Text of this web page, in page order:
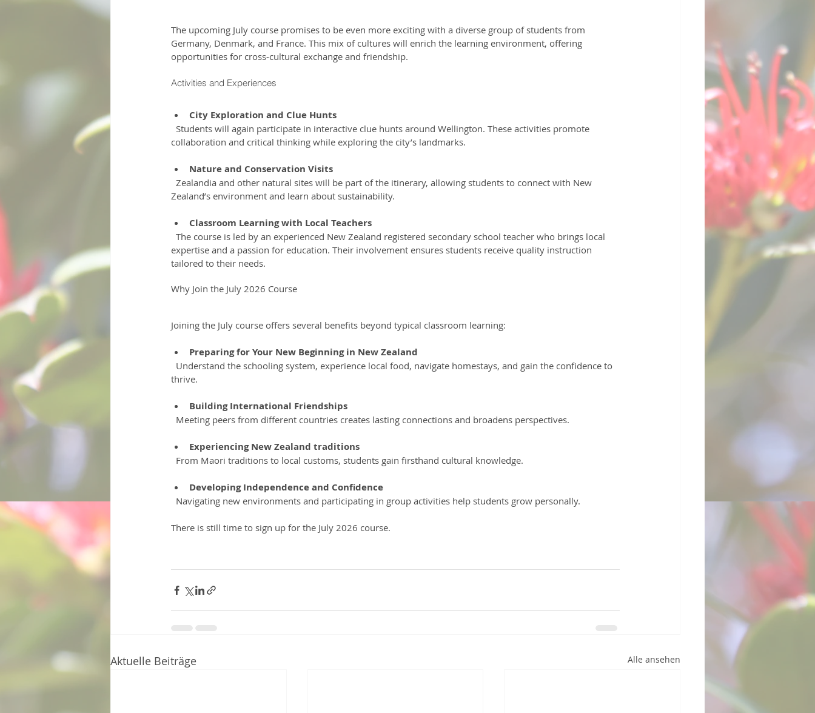
The upcoming July course promises to be even more exciting with a diverse group of students from
Germany, Denmark, and France. This mix of cultures will enrich the learning environment, offering
opportunities for cross-cultural exchange and friendship.
Activities and Experiences
City Exploration and Clue Hunts
collaboration and critical thinking while exploring the city’s landmarks.
Nature and Conservation Visits
Zealand’s environment and learn about sustainability.
Classroom Learning with Local Teachers
expertise and a passion for education. Their involvement ensures students receive quality instruction
tailored to their needs.
Why Join the July 2026 Course
Joining the July course offers several benefits beyond typical classroom learning:
Preparing for Your New Beginning in New Zealand
thrive.
Building International Friendships
  Meeting peers from different countries creates lasting connections and broadens perspectives.
Experiencing New Zealand traditions
  From Maori traditions to local customs, students gain firsthand cultural knowledge.
Developing Independence and Confidence
  Navigating new environments and participating in group activities help students grow personally.
There is still time to sign up for the July 2026 course.
Aktuelle Beiträge Alle ansehen